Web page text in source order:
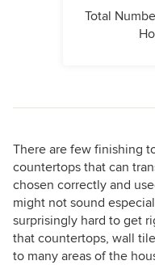
Total
There are few finishing
countertops that can
chosen correctly and
might not sound
surprisingly hard to get
that countertops, wall
to many areas of the